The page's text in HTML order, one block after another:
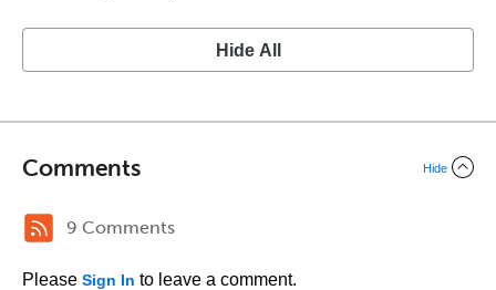
Hide All
Comments Hide
9 Comments
Please Sign In to leave a comment.